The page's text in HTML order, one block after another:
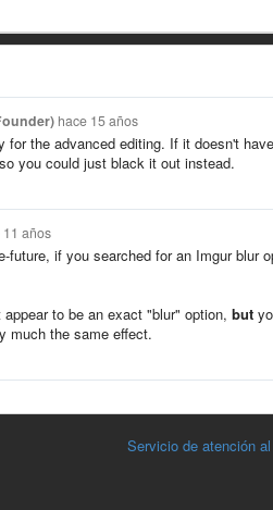
hace 15 años
for the advanced editing. If it doesn't
you could just black it out instead.
11 años
future, if you searched for an Imgur
to be an exact "blur" option, but
much the same effect.
Servicio de atención